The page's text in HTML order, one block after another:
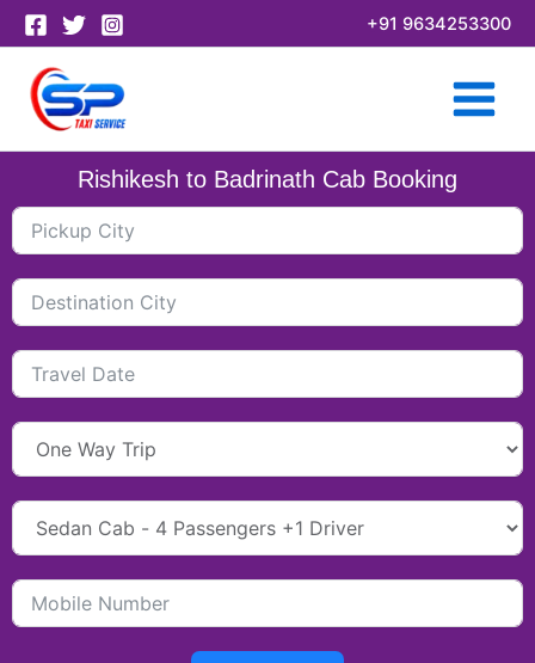
Skip
to
content
+91 9634253300
Rishikesh to Badrinath Cab Booking